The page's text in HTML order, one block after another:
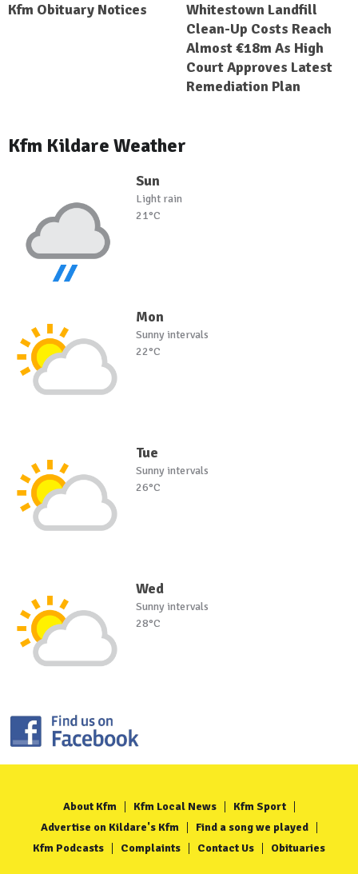
Kfm Obituary Notices
Whitestown Landfill
Clean-Up Costs Reach
Almost €18m As High
Court Approves Latest
Remediation Plan
Kfm Kildare Weather
Sun
Light rain
21°C
Mon
Sunny intervals
22°C
Tue
Sunny intervals
26°C
Wed
Sunny intervals
28°C
About Kfm Kfm Local News
Kfm Sport
Advertise on Kildare's Kfm
Find a song we played
Kfm Podcasts
Complaints Contact Us Obituaries